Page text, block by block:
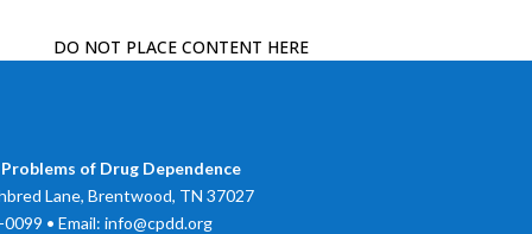
DO NOT PLACE CONTENT HERE
of Drug Dependence
Lane, Brentwood, TN 37027
• Email: info@cpdd.org